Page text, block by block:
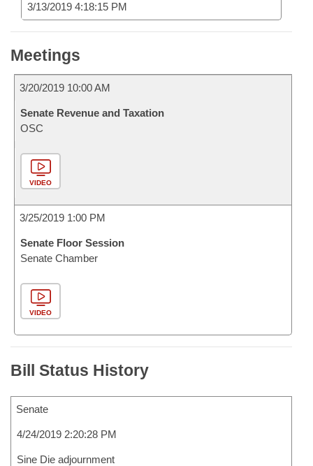
3/13/2019 4:18:15 PM
Meetings
3/20/2019 10:00 AM
Senate Revenue and Taxation
OSC
VIDEO
3/25/2019 1:00 PM
Senate Floor Session
Senate Chamber
VIDEO
Bill Status History
Senate
4/24/2019 2:20:28 PM
Sine Die adjournment